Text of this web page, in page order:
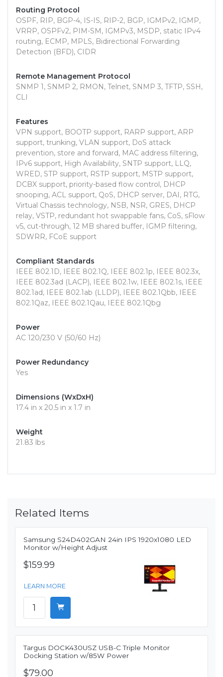
Routing Protocol
OSPF, RIP, BGP-4, IS-IS, RIP-2, BGP, IGMPv2, IGMP,
VRRP, OSPFv2, PIM-SM, IGMPv3, MSDP, static IPv4
routing, ECMP, MPLS, Bidirectional Forwarding
Detection (BFD), CIDR
Remote Management Protocol
SNMP 1, SNMP 2, RMON, Telnet, SNMP 3, TFTP, SSH,
CLI
Features
VPN support, BOOTP support, RARP support, ARP
support, trunking, VLAN support, DoS attack
prevention, store and forward, MAC address filtering,
IPv6 support, High Availability, SNTP support, LLQ,
WRED, STP support, RSTP support, MSTP support,
DCBX support, priority-based flow control, DHCP
snooping, ACL support, QoS, DHCP server, DAI, RTG,
Virtual Chassis technology, NSB, NSR, GRES, DHCP
relay, VSTP, redundant hot swappable fans, CoS, sFlow
v5, cut-through, 12 MB shared buffer, IGMP filtering,
SDWRR, FCoE support
Compliant Standards
IEEE 802.1D, IEEE 802.1Q, IEEE 802.1p, IEEE 802.3x,
IEEE 802.3ad (LACP), IEEE 802.1w, IEEE 802.1s, IEEE
802.1ad, IEEE 802.1ab (LLDP), IEEE 802.1Qbb, IEEE
802.1Qaz, IEEE 802.1Qau, IEEE 802.1Qbg
Power
AC 120/230 V (50/60 Hz)
Power Redundancy
Yes
Dimensions (WxDxH)
17.4 in x 20.5 in x 1.7 in
Weight
21.83 lbs
Related Items
Samsung S24D402GAN 24in IPS 1920x1080 LED
Monitor w/Height Adjust
$159.99
LEARN MORE
Targus DOCK430USZ USB-C Triple Monitor
Docking Station w/85W Power
$79.00